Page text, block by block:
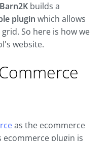
Barn2K builds a
plugin which allows
So here is how we
website.
as the ecommerce
plugin is